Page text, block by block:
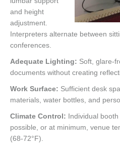
and height
adjustment.
Interpreters alternate between
conferences.
Adequate Lighting: Soft, glare-
documents without creating
Work Surface: Sufficient desk
materials, water bottles, and
Climate Control: Individual
possible, or at minimum, venue
(68-72°F).